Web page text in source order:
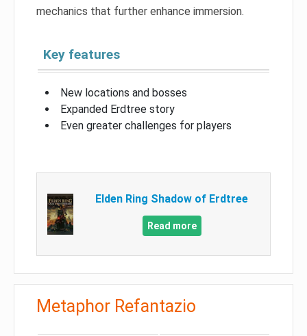
mechanics that further enhance immersion.
Key features
New locations and bosses
Expanded Erdtree story
Even greater challenges for players
Elden Ring Shadow of Erdtree
Read more
Metaphor Refantazio